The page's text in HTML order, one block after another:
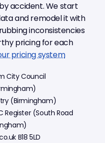
accident. We start
and remodel it with
inconsistencies
pricing for each
pricing system
City Council
(Birmingham)
Register (South Road
B18 5LD